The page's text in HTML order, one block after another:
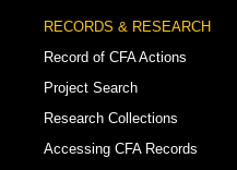
RECORDS & RESEARCH
Record of CFA Actions
Project Search
Research Collections
Accessing CFA Records